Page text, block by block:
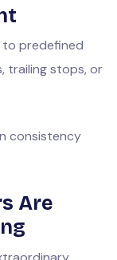
predefined
trailing stops, or
consistency
Are